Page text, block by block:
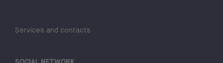
Services and contacts